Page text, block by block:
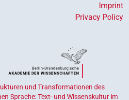
Imprint
Privacy Policy
und Transformationen des
Sprache: Text- und Wissenskultur im